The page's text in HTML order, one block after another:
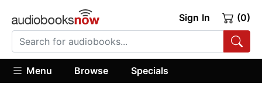
Sign In (0)
Menu Browse Specials